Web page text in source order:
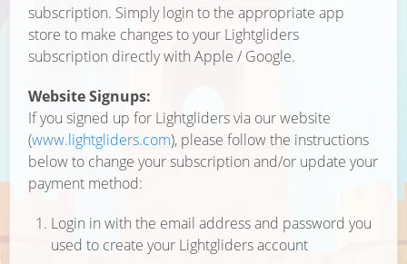
subscription. Simply login to the appropriate app
store to make changes to your Lightgliders
subscription directly with Apple / Google.
Website Signups:
If you signed up for Lightgliders via our website
(www.lightgliders.com), please follow the instructions
below to change your subscription and/or update your
payment method:
Login in with the email address and password you
used to create your Lightgliders account